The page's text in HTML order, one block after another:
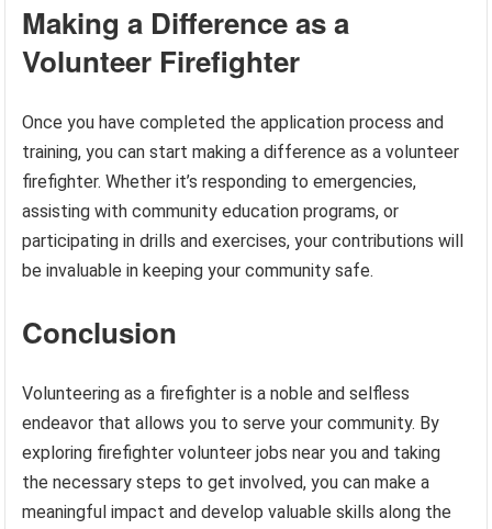
Making a Difference as a
Volunteer Firefighter
Once you have completed the application process and
training, you can start making a difference as a volunteer
firefighter. Whether it’s responding to emergencies,
assisting with community education programs, or
participating in drills and exercises, your contributions will
be invaluable in keeping your community safe.
Conclusion
Volunteering as a firefighter is a noble and selfless
endeavor that allows you to serve your community. By
exploring firefighter volunteer jobs near you and taking
the necessary steps to get involved, you can make a
meaningful impact and develop valuable skills along the